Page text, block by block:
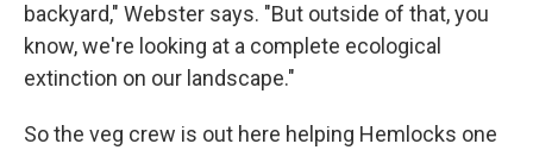
backyard," Webster says. "But outside of that, you
know, we're looking at a complete ecological
extinction on our landscape."
So the veg crew is out here helping Hemlocks one